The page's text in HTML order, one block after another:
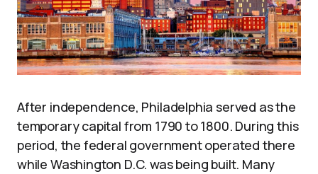
After independence, Philadelphia served as the
temporary capital from 1790 to 1800. During this
period, the federal government operated there
while Washington D.C. was being built. Many